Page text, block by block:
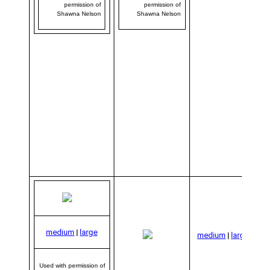
permission of
Shawna Nelson
permission of
Shawna Nelson
medium | large
Used with permission of
medium | large